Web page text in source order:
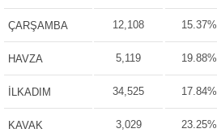
ÇARŞAMBA 12,108 15.37%
HAVZA 5,119 19.88%
İLKADIM 34,525 17.84%
KAVAK 3,029 23.25%